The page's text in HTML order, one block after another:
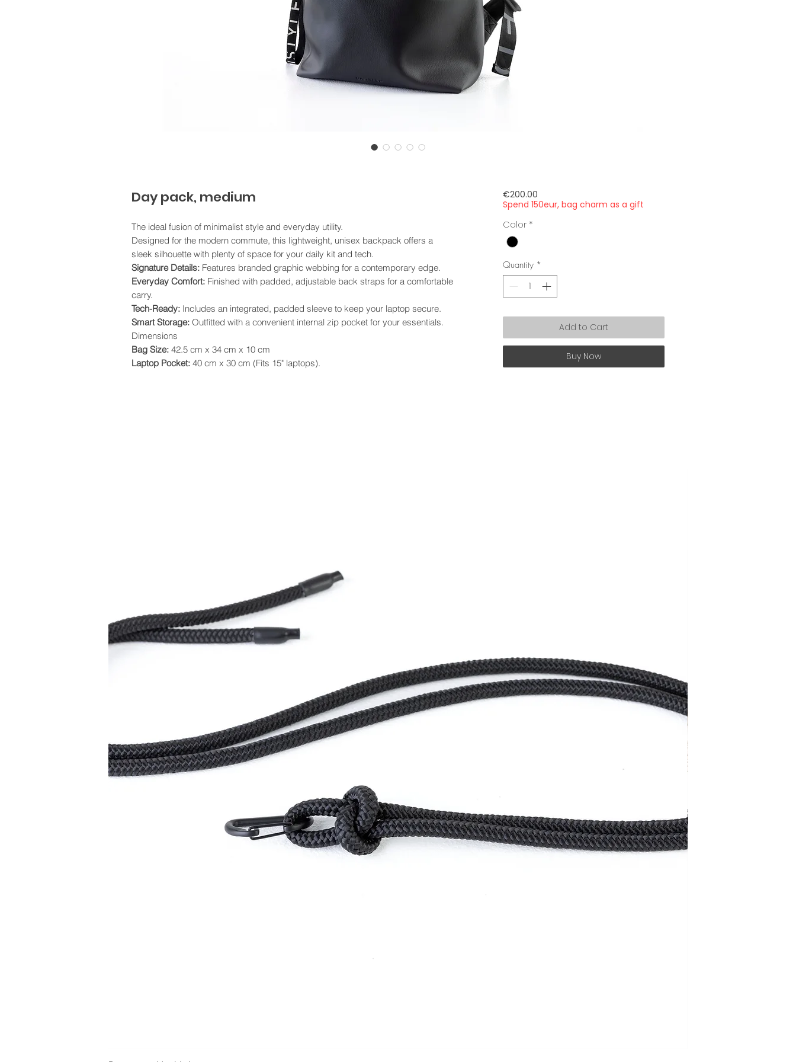
Day pack, medium
The ideal fusion of minimalist style and everyday utility.
Designed for the modern commute, this lightweight, unisex backpack offers a
sleek silhouette with plenty of space for your daily kit and tech.
​Signature Details: Features branded graphic webbing for a contemporary edge.
​Everyday Comfort: Finished with padded, adjustable back straps for a comfortable
carry.
​Tech-Ready: Includes an integrated, padded sleeve to keep your laptop secure.
​Smart Storage: Outfitted with a convenient internal zip pocket for your essentials.
​Dimensions
​Bag Size: 42.5 cm x 34 cm x 10 cm
​Laptop Pocket: 40 cm x 30 cm (Fits 15" laptops).
€200.00Price
Spend 150eur, bag charm as a gift
Color *
Quantity *
Add to Cart
Buy Now